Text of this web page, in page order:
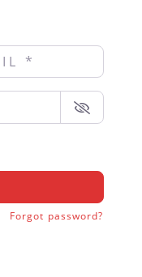
Forgot password?